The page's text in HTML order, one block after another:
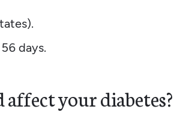
days.
your diabetes?